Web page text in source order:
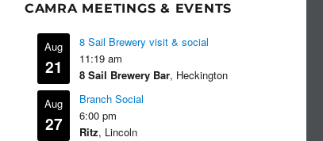
CAMRA MEETINGS & EVENTS
Aug
21
8 Sail Brewery visit & social
11:19 am
8 Sail Brewery Bar, Heckington
Aug
27
Branch Social
6:00 pm
Ritz, Lincoln